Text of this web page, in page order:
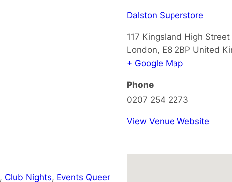
, Club Nights, Events Queer
Dalston Superstore
117 Kingsland High Street
London, E8 2BP United
+ Google Map
Phone
0207 254 2273
View Venue Website